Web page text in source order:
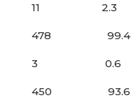
11 2.3
478 99.4
3 0.6
450 93.6